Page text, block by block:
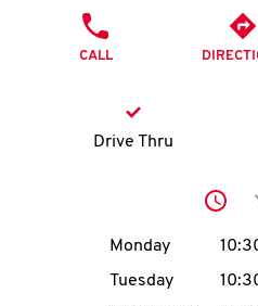
K
CALL
Drive Thru
Day of the
Monday
Tuesday